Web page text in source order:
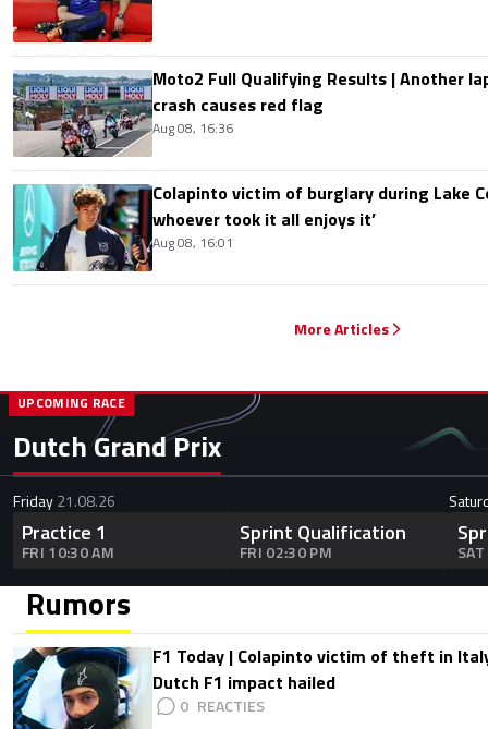
Moto2 Full Qualifying Results | Another
crash causes red flag
Aug 08, 16:36
Colapinto victim of burglary during Lake
whoever took it all enjoys it’
Aug 08, 16:01
More Articles
Dutch Grand Prix
UPCOMING RACE
Friday21.08.26
Practice 1
FRI 10:30 AM
Sprint Qualification
FRI 02:30 PM
Rumors
F1 Today | Colapinto victim of theft in
Dutch F1 impact hailed
0